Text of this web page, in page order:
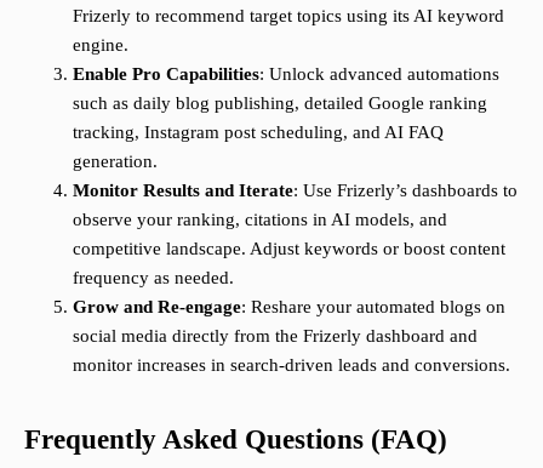
Frizerly to recommend target topics using its AI keyword
engine.
Enable Pro Capabilities: Unlock advanced automations
such as daily blog publishing, detailed Google ranking
tracking, Instagram post scheduling, and AI FAQ
generation.
Monitor Results and Iterate: Use Frizerly’s dashboards to
observe your ranking, citations in AI models, and
competitive landscape. Adjust keywords or boost content
frequency as needed.
Grow and Re-engage: Reshare your automated blogs on
social media directly from the Frizerly dashboard and
monitor increases in search-driven leads and conversions.
Frequently Asked Questions (FAQ)